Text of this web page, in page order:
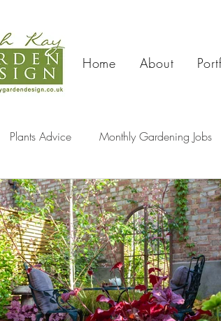
Home About
Plants Advice Monthly Gardening Jobs